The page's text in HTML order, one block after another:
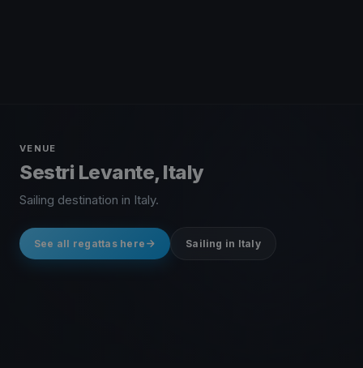
VENUE
Sestri Levante, Italy
Sailing destination in Italy.
See all regattas here Sailing in Italy